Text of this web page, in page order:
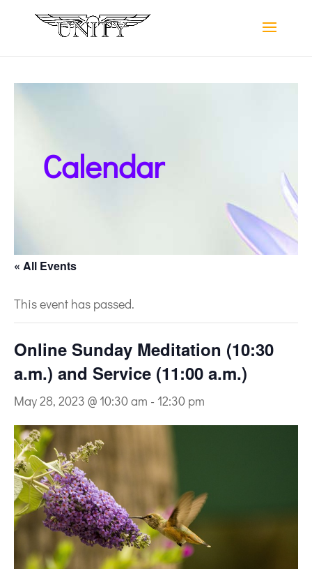
Calendar
« All Events
This event has passed.
Online Sunday Meditation (10:30
a.m.) and Service (11:00 a.m.)
May 28, 2023 @ 10:30 am - 12:30 pm